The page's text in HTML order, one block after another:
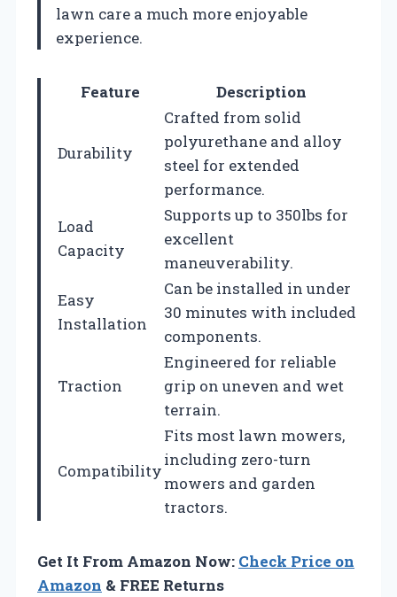
lawn care a much more enjoyable
experience.
Feature Description
Durability
Crafted from solid
polyurethane and alloy
steel for extended
performance.
Load
Capacity
Supports up to 350lbs for
excellent
maneuverability.
Easy
Installation
Can be installed in under
30 minutes with included
components.
Traction
Engineered for reliable
grip on uneven and wet
terrain.
Compatibility
Fits most lawn mowers,
including zero-turn
mowers and garden
tractors.
Get It From Amazon Now: Check Price on
Amazon & FREE Returns